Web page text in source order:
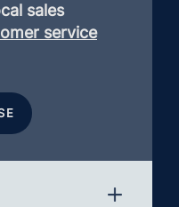
sales
service